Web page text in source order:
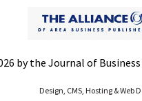
by the Journal of
Design, CMS, Hosting & Web